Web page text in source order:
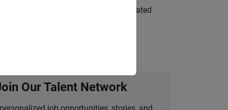
team to design and develop automated
Our Talent Network